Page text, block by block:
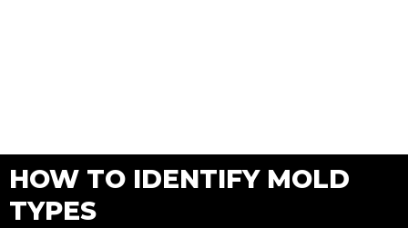
HOW TO IDENTIFY MOLD
TYPES